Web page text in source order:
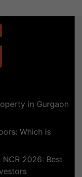
in Gurgaon
Which is
2026: Best